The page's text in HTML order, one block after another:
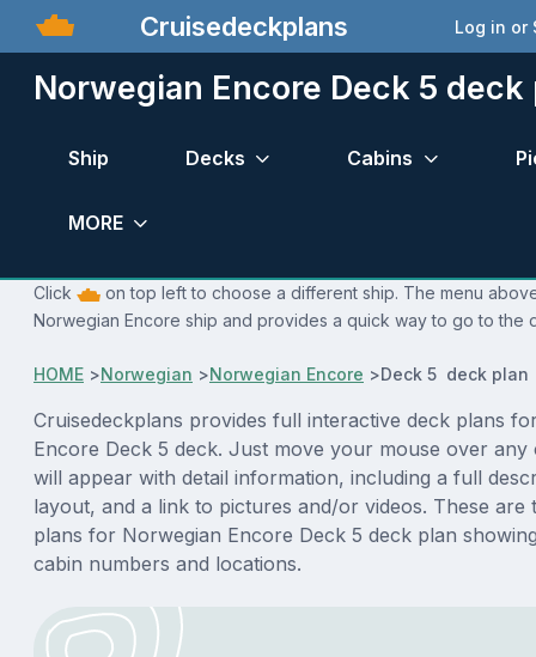
Cruisedeckplans Log in or
Norwegian Encore Deck 5 deck
Ship Decks Cabins
MORE
Click
on top left to choose a different ship. The menu
Norwegian Encore ship and provides a quick way to go to the
HOME >Norwegian >Norwegian Encore >Deck 5 deck plan
Cruisedeckplans provides full interactive deck plans
Encore Deck 5 deck. Just move your mouse over any
will appear with detail information, including a full
layout, and a link to pictures and/or videos. These are
plans for Norwegian Encore Deck 5 deck plan
cabin numbers and locations.